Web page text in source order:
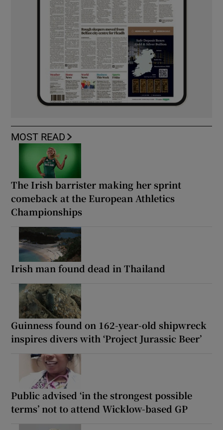
MOST READ
The Irish barrister making her sprint
comeback at the European Athletics
Championships
Irish man found dead in Thailand
Guinness found on 162-year-old shipwreck
inspires divers with ‘Project Jurassic Beer’
Public advised ‘in the strongest possible
terms’ not to attend Wicklow-based GP